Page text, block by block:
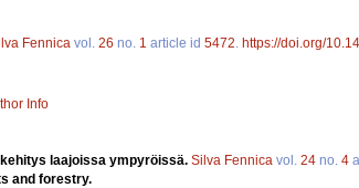
Fennica vol. 26 no. 1 article id 5472 https://doi.org/
Info
laajoissa ympyröissä. Silva Fennica vol. 24 no. 4
and forestry.